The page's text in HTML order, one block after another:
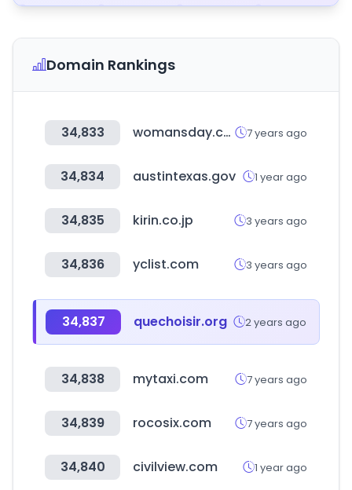
Domain Rankings
34,833 womansday.com 7 years ago
34,834 austintexas.gov 1 year ago
34,835 kirin.co.jp 3 years ago
34,836 yclist.com 3 years ago
34,837 quechoisir.org 2 years ago
34,838 mytaxi.com 7 years ago
34,839 rocosix.com 7 years ago
34,840 civilview.com 1 year ago